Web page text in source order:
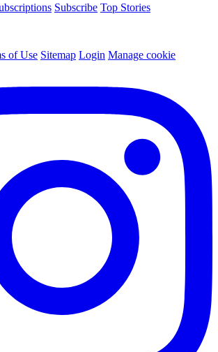
Subscribe Top Stories
of Use Sitemap Login Manage cookie